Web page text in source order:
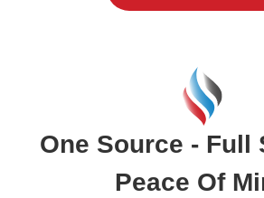
One Source - Full
Peace Of